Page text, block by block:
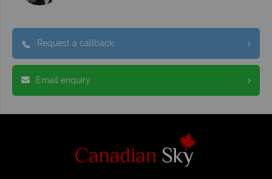
Request a callback
Email enquiry